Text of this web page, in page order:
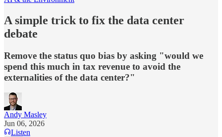
A simple trick to fix the data center
debate
Remove the status quo bias by asking "would we
spend this much in tax revenue to avoid the
externalities of the data center?"
Andy Masley
Jun 06, 2026
Listen